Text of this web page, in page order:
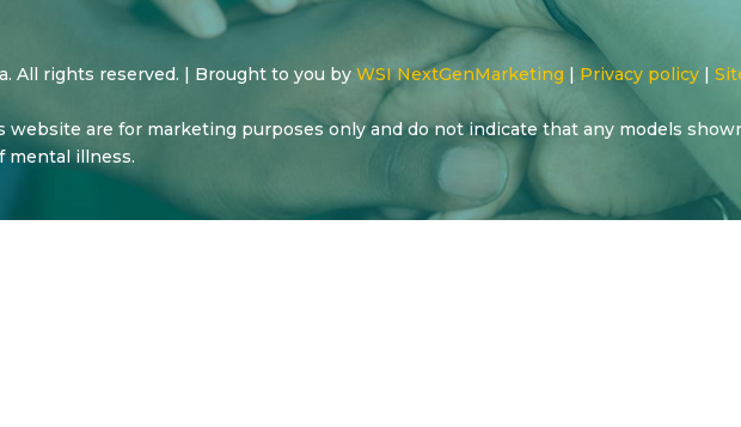
All rights reserved. | Brought to you byWSI NextGenMarketing | Privacy policy |
website are for marketing purposes only and do not indicate that any models
mental illness.